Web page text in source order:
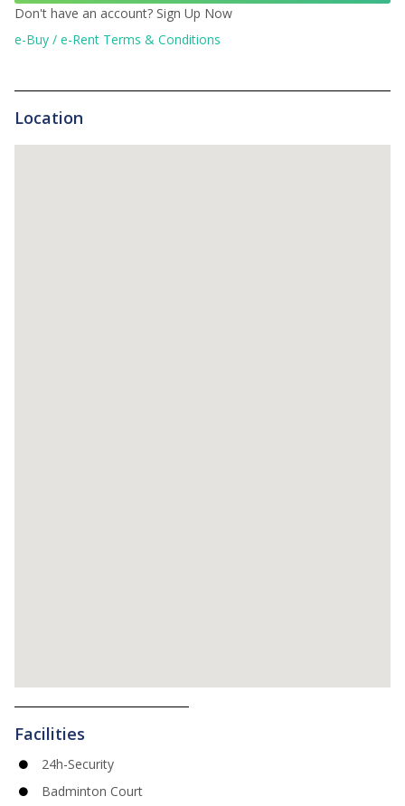
Don't have an account? Sign Up Now
e-Buy / e-Rent Terms & Conditions
Location
Facilities
24h-Security
Badminton Court